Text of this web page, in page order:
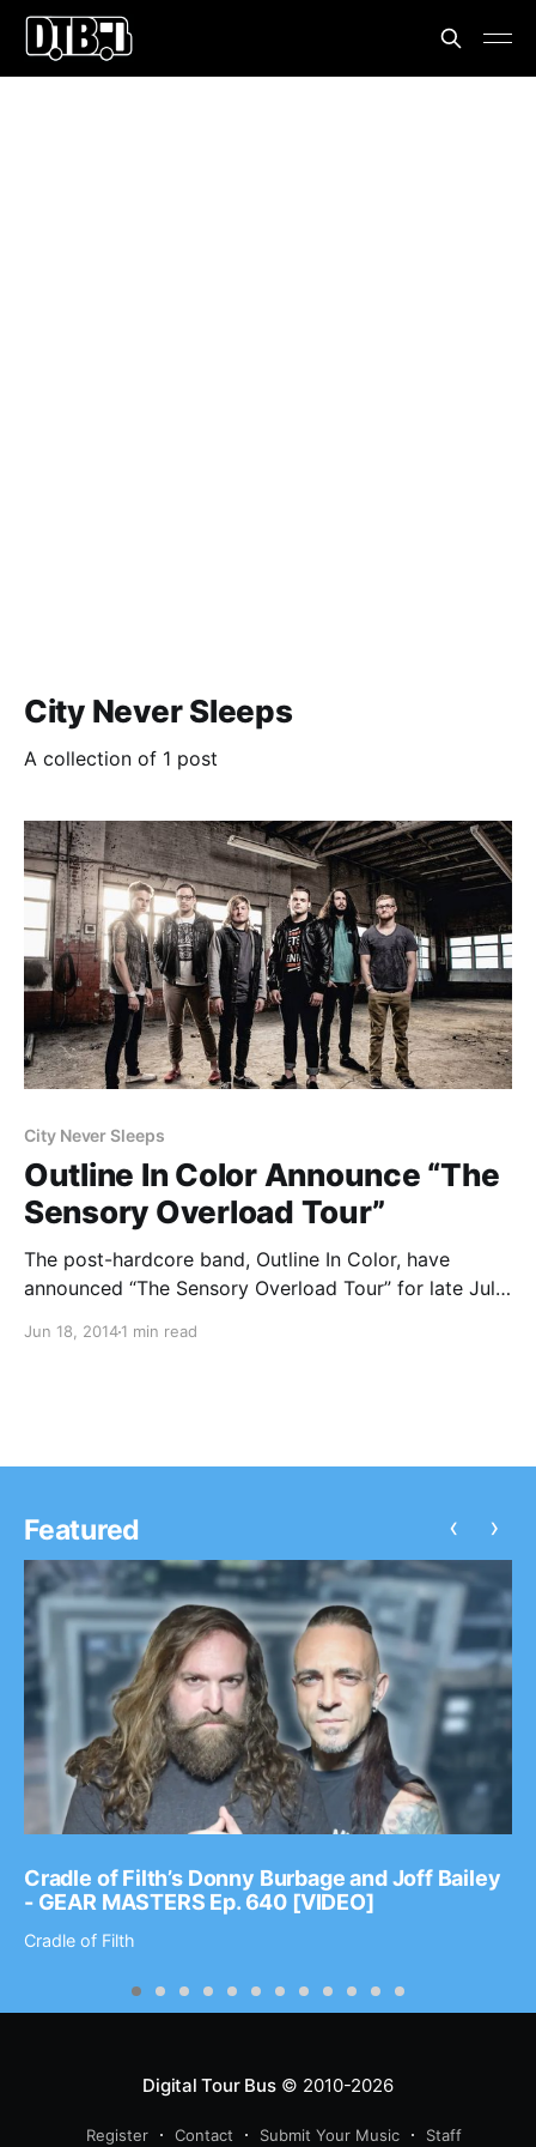
City Never Sleeps
A collection of 1 post
City Never Sleeps
Outline In Color Announce “The
Sensory Overload Tour”
The post-hardcore band, Outline In Color, have
announced “The Sensory Overload Tour” for late July
and Sycamour, as well as Vanities and City Never
Jun 18, 20141 min read
Featured
Cradle of Filth’s Donny Burbage and Joff Bailey
- GEAR MASTERS Ep. 640 [VIDEO]
Cradle of Filth
‹ ›
Digital Tour Bus© 2010-2026
Register Contact Submit Your Music Staff